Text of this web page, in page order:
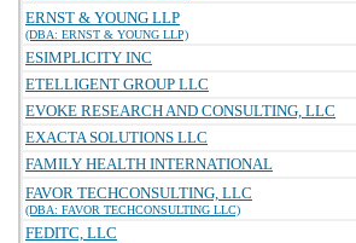
ERNST & YOUNG LLP
(DBA: ERNST & YOUNG LLP)
ESIMPLICITY INC
ETELLIGENT GROUP LLC
EVOKE RESEARCH AND CONSULTING, LLC
EXACTA SOLUTIONS LLC
FAMILY HEALTH INTERNATIONAL
FAVOR TECHCONSULTING, LLC
(DBA: FAVOR TECHCONSULTING LLC)
FEDITC, LLC